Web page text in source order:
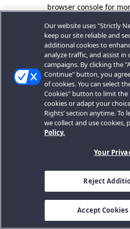
browser console for
Our website uses "Strictly
keep our site reliable and
additional cookies to
analyze traffic, and assist
campaigns. By clicking the
Continue" button, you
of cookies. You can select
Cookies" button to limit the
cookies or adapt your
Rights’ section anytime.
we collect and use cookies,
Policy.
Your
Reject
Accept